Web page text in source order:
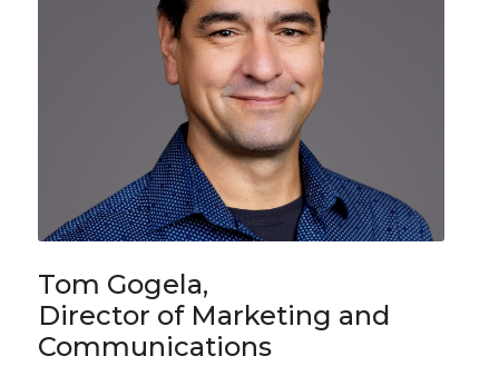
Tom Gogela,
Director of Marketing and
Communications